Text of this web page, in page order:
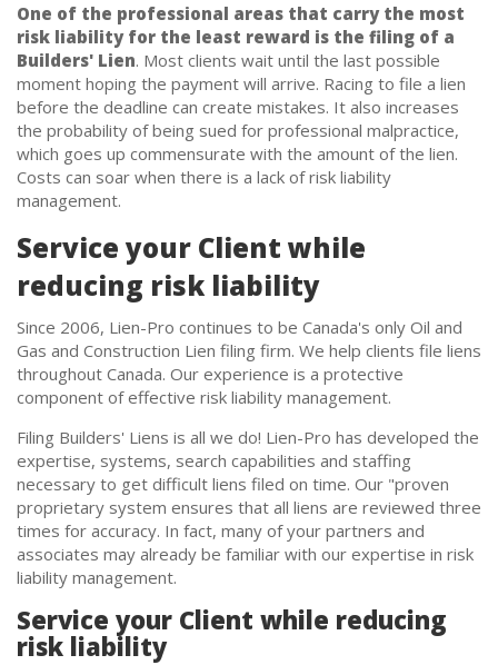
One of the professional areas that carry the most
risk liability for the least reward is the filing of a
Builders' Lien. Most clients wait until the last possible
moment hoping the payment will arrive. Racing to file a lien
before the deadline can create mistakes. It also increases
the probability of being sued for professional malpractice,
which goes up commensurate with the amount of the lien.
Costs can soar when there is a lack of risk liability
management.
Service your Client while
reducing risk liability
Since 2006, Lien-Pro continues to be Canada's only Oil and
Gas and Construction Lien filing firm. We help clients file liens
throughout Canada. Our experience is a protective
component of effective risk liability management.
Filing Builders' Liens is all we do! Lien-Pro has developed the
expertise, systems, search capabilities and staffing
necessary to get difficult liens filed on time. Our "proven
proprietary system ensures that all liens are reviewed three
times for accuracy. In fact, many of your partners and
associates may already be familiar with our expertise in risk
liability management.
Service your Client while reducing
risk liability